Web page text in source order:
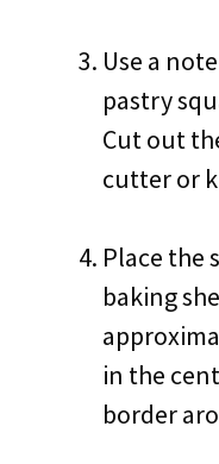
Use a
pastry
Cut out
cutter or
Place the
baking
in the
border